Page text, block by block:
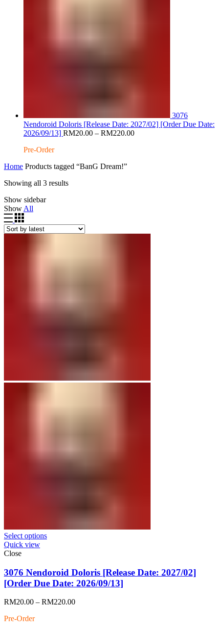
3076
Nendoroid Doloris [Release Date: 2027/02] [Order Due Date:
2026/09/13] RM20.00 – RM220.00Price
Pre-Order
Home Products tagged “BanG Dream!”
Showing all 3 resultsSorted
Show sidebar
Show All
Select options
Quick view
Close
3076 Nendoroid Doloris [Release Date: 2027/02]
[Order Due Date: 2026/09/13]
RM20.00 – RM220.00Price
Pre-Order